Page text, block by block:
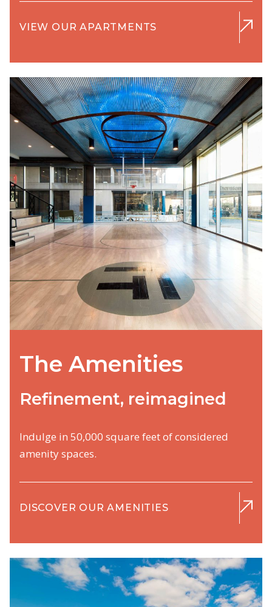
VIEW OUR APARTMENTS
The Amenities
Refinement, reimagined
Indulge in 50,000 square feet of considered
amenity spaces.
DISCOVER OUR AMENITIES